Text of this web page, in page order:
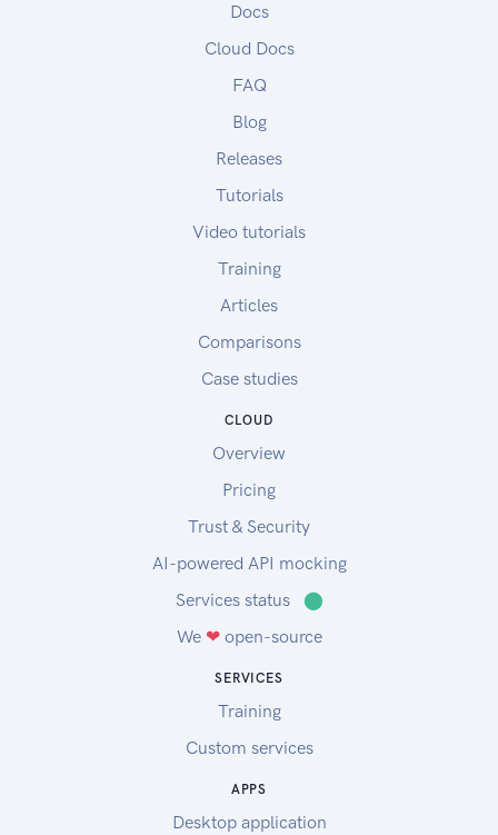
Docs
Cloud Docs
FAQ
Blog
Releases
Tutorials
Video tutorials
Training
Articles
Comparisons
Case studies
CLOUD
Overview
Pricing
Trust & Security
AI-powered API mocking
Services status
⬤
We ❤open-source
SERVICES
Training
Custom services
APPS
Desktop application